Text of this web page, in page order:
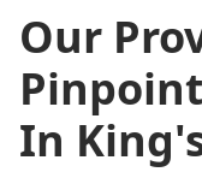
Our
In